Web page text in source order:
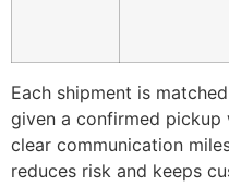
Each shipment is
given a confirmed
clear communication
reduces risk and keeps